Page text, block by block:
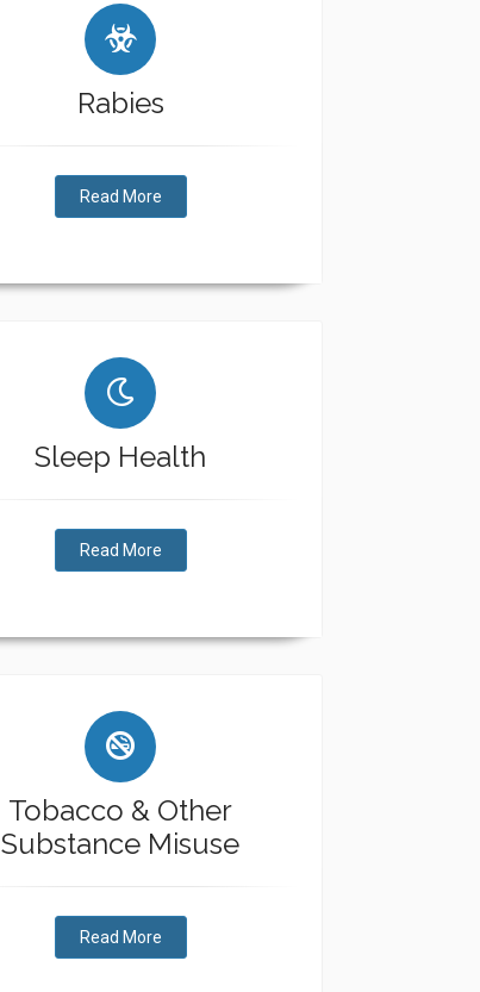
Rabies
Read More
Sleep Health
Read More
Tobacco & Other
Substance Misuse
Read More